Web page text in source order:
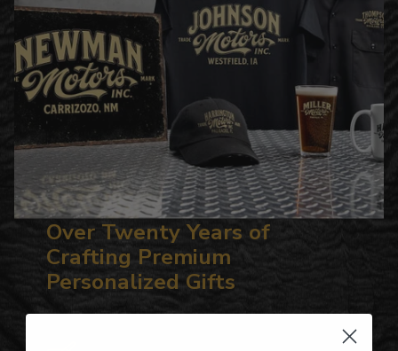
Over Twenty Years of
Crafting Premium
Personalized Gifts